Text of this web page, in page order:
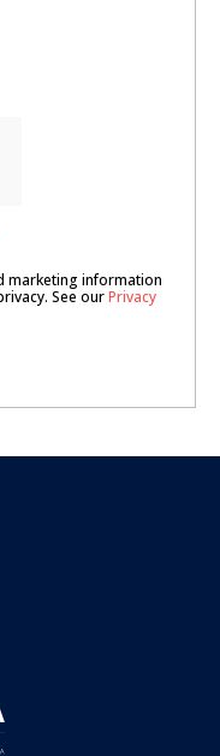
marketing information
See ourPrivacy